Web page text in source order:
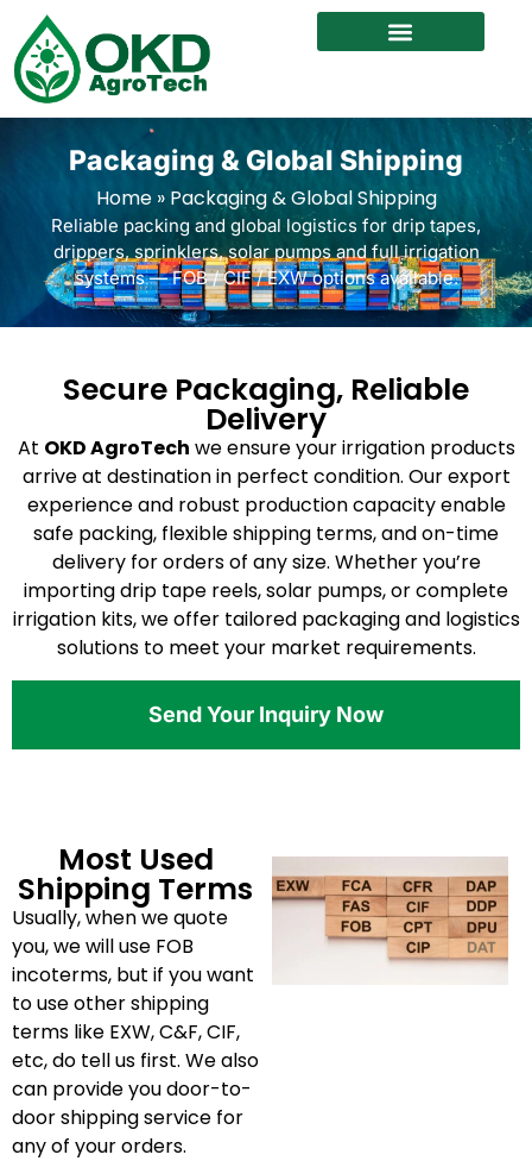
Packaging & Global Shipping
Home» Packaging & Global Shipping
Reliable packing and global logistics for drip tapes,
drippers, sprinklers, solar pumps and full irrigation
systems — FOB / CIF / EXW options available.
Secure Packaging, Reliable
Delivery
At OKD AgroTech we ensure your irrigation products
arrive at destination in perfect condition. Our export
experience and robust production capacity enable
safe packing, flexible shipping terms, and on-time
delivery for orders of any size. Whether you’re
importing drip tape reels, solar pumps, or complete
irrigation kits, we offer tailored packaging and logistics
solutions to meet your market requirements.
Send Your Inquiry Now
Most Used
Shipping Terms
Usually, when we quote
you, we will use FOB
incoterms, but if you want
to use other shipping
terms like EXW, C&F, CIF,
etc, do tell us first. We also
can provide you door-to-
door shipping service for
any of your orders.